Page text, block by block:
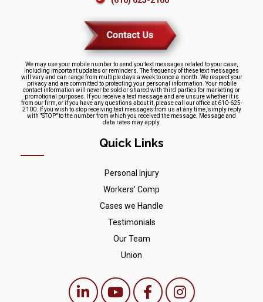
We may use your mobile number to send you text messages related to your case,
including important updates or reminders. The frequency of these text messages
will vary and can range from multiple days a week to once a month. We respect your
privacy and are committed to protecting your personal information. Your mobile
contact information will never be sold or shared with third parties for marketing or
promotional purposes. If you receive a text message and are unsure whether it is
from our firm, or if you have any questions about it, please call our office at 610-625-
2100. If you wish to stop receiving text messages from us at any time, simply reply
with "STOP" to the number from which you received the message. Message and
data rates may apply.
Quick Links
Personal Injury
Workers' Comp
Cases we Handle
Testimonials
Our Team
Union